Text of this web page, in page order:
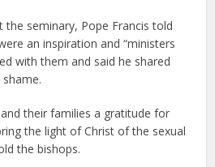
the seminary, Pope Francis told
an inspiration and “ministers
with them and said he shared
their families a gratitude for
the light of Christ of the sexual
the bishops.